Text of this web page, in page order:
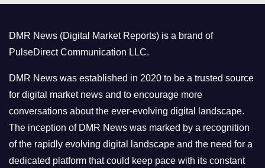
r
i
e
s
DMR News (Digital Market Reports) is a brand of
PulseDirect Communication LLC.
DMR News was established in 2020 to be a trusted source
for digital market news and to encourage more
conversations about the ever-evolving digital landscape.
The inception of DMR News was marked by a recognition
of the rapidly evolving digital landscape and the need for a
dedicated platform that could keep pace with its constant